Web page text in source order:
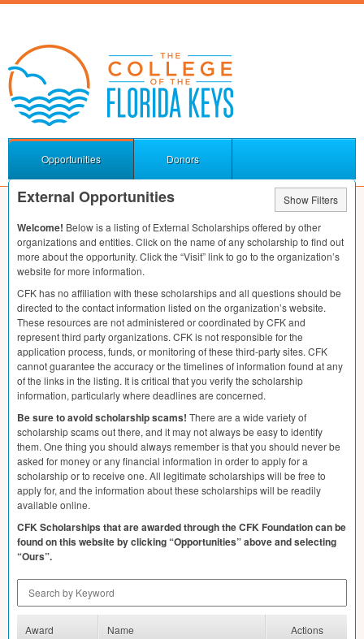
Opportunities Donors
External Opportunities Show Filters
Welcome! Below is a listing of External Scholarships offered by other
organizations and entities. Click on the name of any scholarship to find out
more about the opportunity. Click the “Visit” link to go to the organization’s
website for more information.
CFKhas no affiliation with these scholarships and all questions should be
directed to the contact information listed on the organization’s website.
These resources are not administered or coordinated byCFKand
represent third party organizations. CFKis not responsible for the
application process, funds, or monitoring of these third-party sites. CFK
cannot guarantee the accuracy or the timelines of information found at any
of the links in the listing. It is critical that you verify the scholarship
information, particularly where deadlines are concerned.
Be sure to avoid scholarship scams! There are a wide variety of
scholarship scams out there, and it may not always be easy to identify
them. One thing you should always remember is that you should never be
asked for money or any financial information in order to apply for a
scholarship or to receive one. All legitimate scholarships will be free to
apply for, and the information about these scholarships will be readily
available online.
CFKScholarships that are awarded through theCFK Foundation can be
found on this website by clicking “Opportunities” above and selecting
“Ours”.
Award Name Actions